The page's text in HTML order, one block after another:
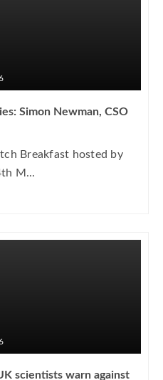
Simon Newman, CSO
Breakfast hosted by
M...
scientists warn against